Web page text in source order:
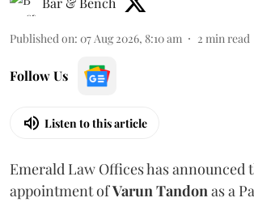
Published on: 07 Aug 2026, 8:10 am 2 min read
Follow Us
Listen to this article
Emerald Law Offices has announced
appointment ofVarun Tandonas a